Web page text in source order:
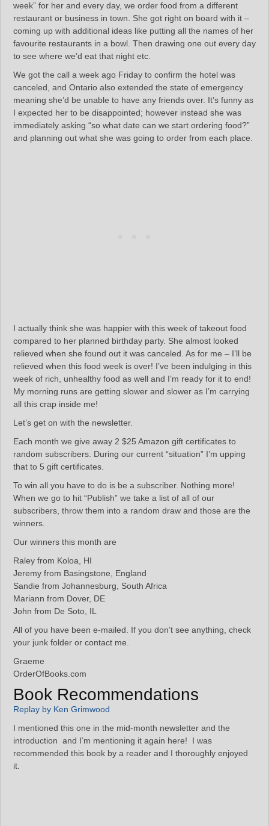
week” for her and every day, we order food from a different
restaurant or business in town. She got right on board with it –
coming up with additional ideas like putting all the names of her
favourite restaurants in a bowl. Then drawing one out every day
to see where we’d eat that night etc.
We got the call a week ago Friday to confirm the hotel was
canceled, and Ontario also extended the state of emergency
meaning she’d be unable to have any friends over. It’s funny as
I expected her to be disappointed; however instead she was
immediately asking “so what date can we start ordering food?”
and planning out what she was going to order from each place.
I actually think she was happier with this week of takeout food
compared to her planned birthday party. She almost looked
relieved when she found out it was canceled. As for me – I’ll be
relieved when this food week is over! I’ve been indulging in this
week of rich, unhealthy food as well and I’m ready for it to end!
My morning runs are getting slower and slower as I’m carrying
all this crap inside me!
Let’s get on with the newsletter.
Each month we give away 2 $25 Amazon gift certificates to
random subscribers. During our current “situation” I’m upping
that to 5 gift certificates.
To win all you have to do is be a subscriber. Nothing more!
When we go to hit “Publish” we take a list of all of our
subscribers, throw them into a random draw and those are the
winners.
Our winners this month are
Raley from Koloa, HI
Jeremy from Basingstone, England
Sandie from Johannesburg, South Africa
Mariann from Dover, DE
John from De Soto, IL
All of you have been e-mailed. If you don’t see anything, check
your junk folder or contact me.
Graeme
OrderOfBooks.com
Book Recommendations
Replay by Ken Grimwood
I mentioned this one in the mid-month newsletter and the
introduction and I’m mentioning it again here! I was
recommended this book by a reader and I thoroughly enjoyed
it.